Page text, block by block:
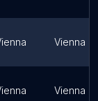
Vienna
Vienna